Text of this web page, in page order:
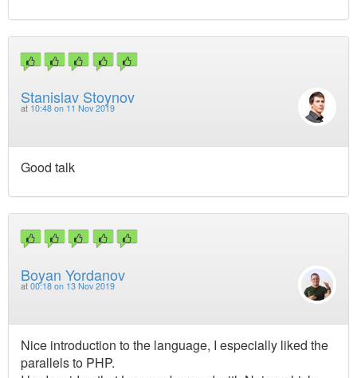
Stanislav Stoynov
at 10:48 on 11 Nov 2019
Good talk
Boyan Yordanov
at 00:18 on 13 Nov 2019
Nice introduction to the language, I especially liked the
parallels to PHP.